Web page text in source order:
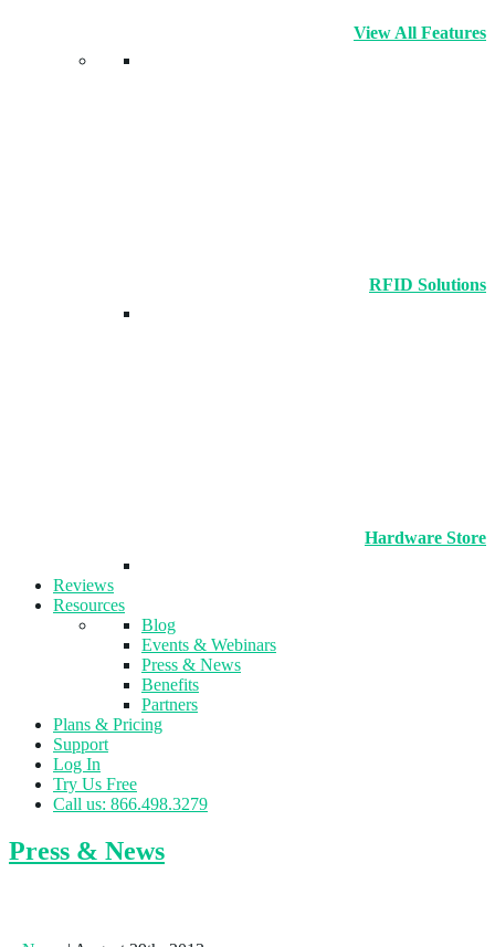
View All Features
RFID Solutions
Hardware Store
Reviews
Resources
Blog
Events & Webinars
Press & News
Benefits
Partners
Plans & Pricing
Support
Log In
Try Us Free
Call us: 866.498.3279
Press & News